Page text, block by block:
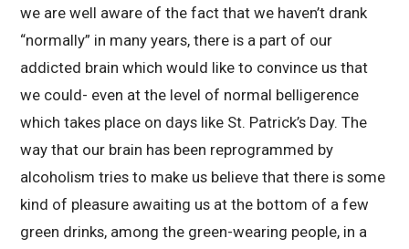
we are well aware of the fact that we haven’t drank
“normally” in many years, there is a part of our
addicted brain which would like to convince us that
we could- even at the level of normal belligerence
which takes place on days like St. Patrick’s Day. The
way that our brain has been reprogrammed by
alcoholism tries to make us believe that there is some
kind of pleasure awaiting us at the bottom of a few
green drinks, among the green-wearing people, in a